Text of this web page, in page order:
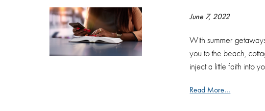
June 7, 2022
With summer
you to the beach,
inject a little faith into
Read More...